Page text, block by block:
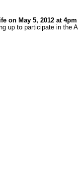
on May 5, 2012 at 4pm
up to participate in the